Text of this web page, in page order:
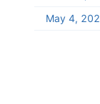
May 4,